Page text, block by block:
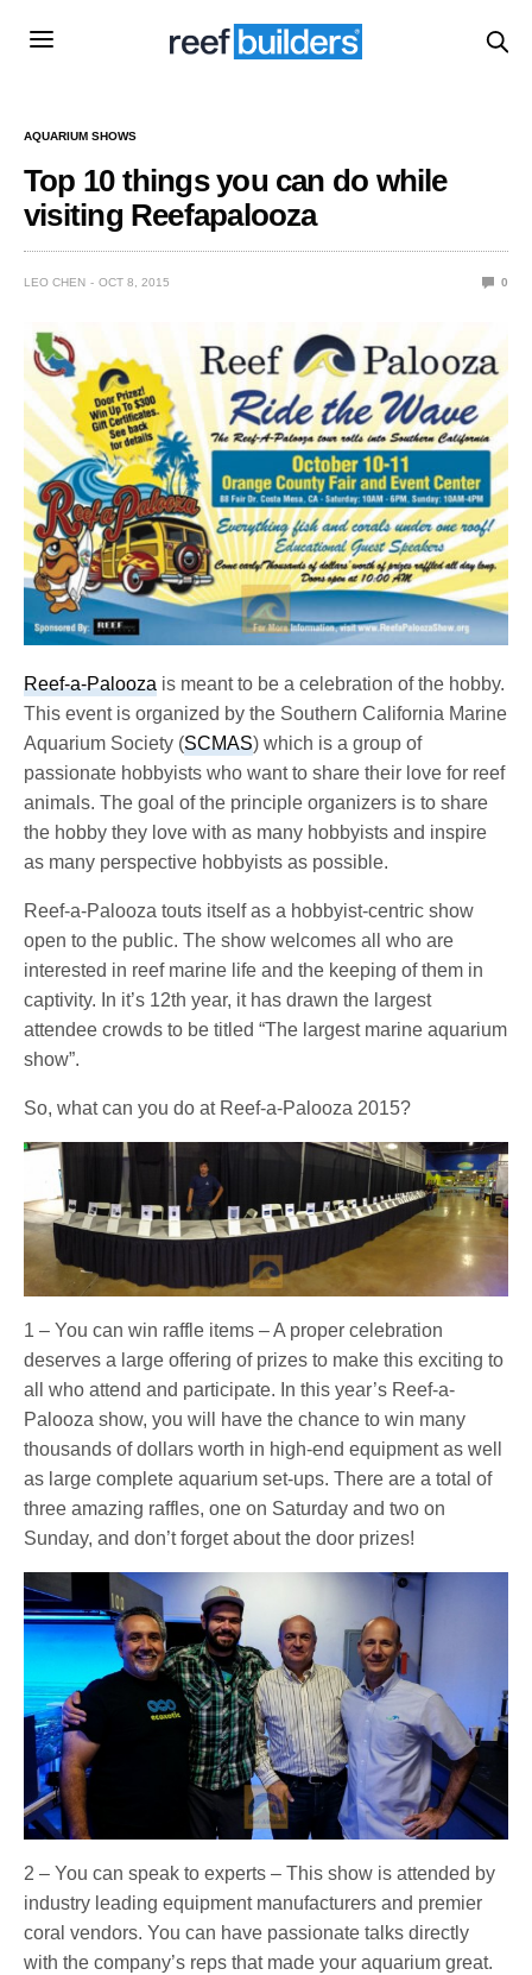
AQUARIUM SHOWS
Top 10 things you can do while
visiting Reefapalooza
LEO CHEN OCT 8, 2015 0
Reef-a-Palooza is meant to be a celebration of the hobby.
This event is organized by the Southern California Marine
Aquarium Society (SCMAS) which is a group of
passionate hobbyists who want to share their love for reef
animals. The goal of the principle organizers is to share
the hobby they love with as many hobbyists and inspire
as many perspective hobbyists as possible.
Reef-a-Palooza touts itself as a hobbyist-centric show
open to the public. The show welcomes all who are
interested in reef marine life and the keeping of them in
captivity. In it’s 12th year, it has drawn the largest
attendee crowds to be titled “The largest marine aquarium
show”.
So, what can you do at Reef-a-Palooza 2015?
1 – You can win raffle items – A proper celebration
deserves a large offering of prizes to make this exciting to
all who attend and participate. In this year’s Reef-a-
Palooza show, you will have the chance to win many
thousands of dollars worth in high-end equipment as well
as large complete aquarium set-ups. There are a total of
three amazing raffles, one on Saturday and two on
Sunday, and don’t forget about the door prizes!
2 – You can speak to experts – This show is attended by
industry leading equipment manufacturers and premier
coral vendors. You can have passionate talks directly
with the company’s reps that made your aquarium great.